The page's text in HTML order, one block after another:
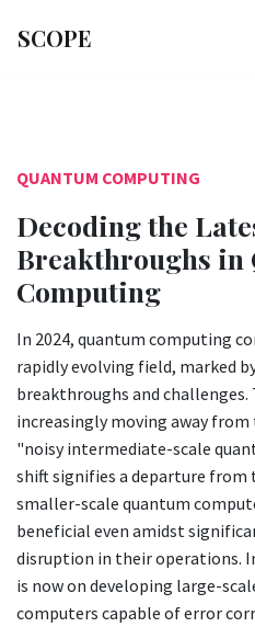
SCOPE
QUANTUM COMPUTING
Decoding the
Breakthroughs in
Computing
In 2024, quantum computing
rapidly evolving field, marked
breakthroughs and challenges.
increasingly moving away
"noisy intermediate-scale
shift signifies a departure from
smaller-scale quantum
beneficial even amidst
disruption in their operations.
is now on developing large-
computers capable of error